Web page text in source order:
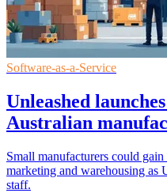
Software-as-a-Service
Unleashed
Australian
Small manufacturers could
marketing and warehousing as
staff.